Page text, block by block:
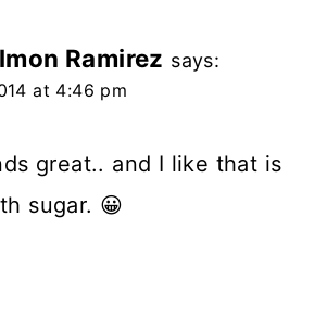
Ramirez says:
at 4:46 pm
great.. and I like that is
sugar. 😀